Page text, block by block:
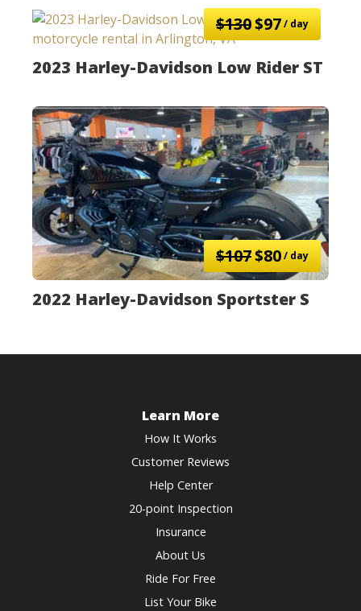
$130$97/ day
2023 Harley-Davidson Low Rider ST
$107$80/ day
2022 Harley-Davidson Sportster S
Learn More
How It Works
Customer Reviews
Help Center
20-point Inspection
Insurance
About Us
Ride For Free
List Your Bike